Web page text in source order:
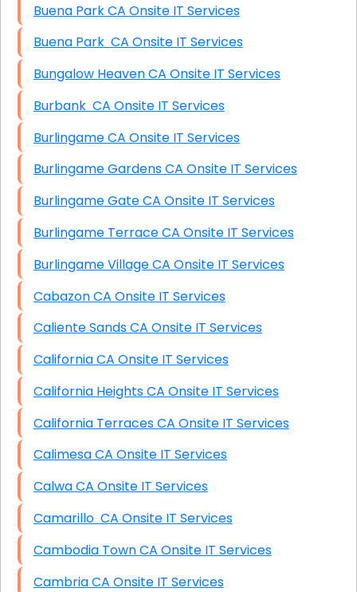
Buena Park CA Onsite IT Services
Buena Park CA Onsite IT Services
Bungalow Heaven CA Onsite IT Services
Burbank CA Onsite IT Services
Burlingame CA Onsite IT Services
Burlingame Gardens CA Onsite IT Services
Burlingame Gate CA Onsite IT Services
Burlingame Terrace CA Onsite IT Services
Burlingame Village CA Onsite IT Services
Cabazon CA Onsite IT Services
Caliente Sands CA Onsite IT Services
California CA Onsite IT Services
California Heights CA Onsite IT Services
California Terraces CA Onsite IT Services
Calimesa CA Onsite IT Services
Calwa CA Onsite IT Services
Camarillo CA Onsite IT Services
Cambodia Town CA Onsite IT Services
Cambria CA Onsite IT Services